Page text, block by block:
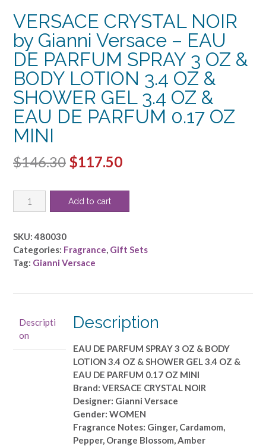
VERSACE CRYSTAL NOIR
by Gianni Versace – EAU
DE PARFUM SPRAY 3 OZ &
BODY LOTION 3.4 OZ &
SHOWER GEL 3.4 OZ &
EAU DE PARFUM 0.17 OZ
MINI
$146.30 Original
was:
$117.50Current
VERSACE
CRYSTAL
by
Gianni
Versace
SPRAY
OZ
Add to cart
SKU:480030
Categories: Fragrance, Gift Sets
Tag: Gianni Versace
Descripti
on
Description
EAU DE PARFUM SPRAY 3 OZ & BODY
LOTION 3.4 OZ & SHOWER GEL 3.4 OZ &
EAU DE PARFUM 0.17 OZ MINI
Brand: VERSACE CRYSTAL NOIR
Designer: Gianni Versace
Gender: WOMEN
Fragrance Notes: Ginger, Cardamom,
Pepper, Orange Blossom, Amber